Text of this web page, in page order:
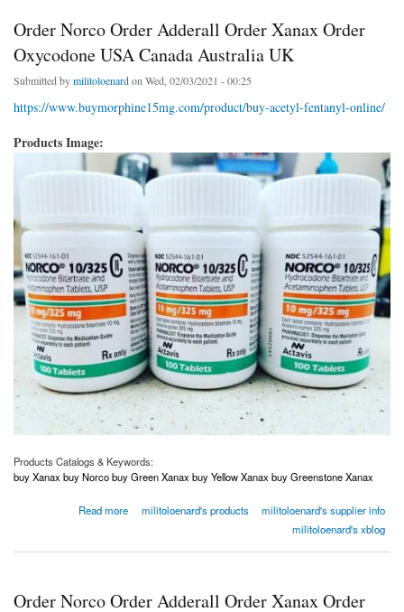
Order Norco Order Adderall Order Xanax Order
Oxycodone USA Canada Australia UK
Submitted bymilitoloenardon Wed, 02/03/2021 - 00:25
https://www.buymorphine15mg.com/product/buy-acetyl-fentanyl-online/
Products Image:
Products Catalogs & Keywords:
buy Xanax buy Norco buy Green Xanax buy Yellow Xanax buy Greenstone Xanax
Read more
about Order Norco Order Adderall Order Xanax Order Oxycodone USA Canada Australia
militoloenard's products
militoloenard's supplier info
militoloenard's xblog
Order Norco Order Adderall Order Xanax Order